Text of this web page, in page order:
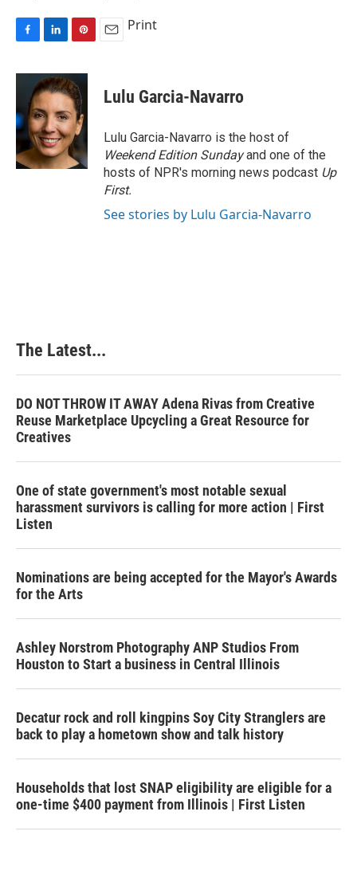
c
o
o
k
n
k
e
d
I
n
n
t
e
r
e
s
t
Print
Lulu Garcia-Navarro
Lulu Garcia-Navarro is the host of
Weekend Edition Sundayand one of the
hosts of NPR's morning news podcast Up
First.
See stories by Lulu Garcia-Navarro
The Latest...
DO NOT THROW IT AWAY Adena Rivas from Creative
Reuse Marketplace Upcycling a Great Resource for
Creatives
One of state government's most notable sexual
harassment survivors is calling for more action | First
Listen
Nominations are being accepted for the Mayor's Awards
for the Arts
Ashley Norstrom Photography ANP Studios From
Houston to Start a business in Central Illinois
Decatur rock and roll kingpins Soy City Stranglers are
back to play a hometown show and talk history
Households that lost SNAP eligibility are eligible for a
one-time $400 payment from Illinois | First Listen